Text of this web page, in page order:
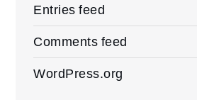
Entries feed
Comments feed
WordPress.org